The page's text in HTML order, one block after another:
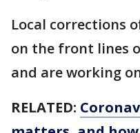
Local corrections
on the front lines
and are working
RELATED: